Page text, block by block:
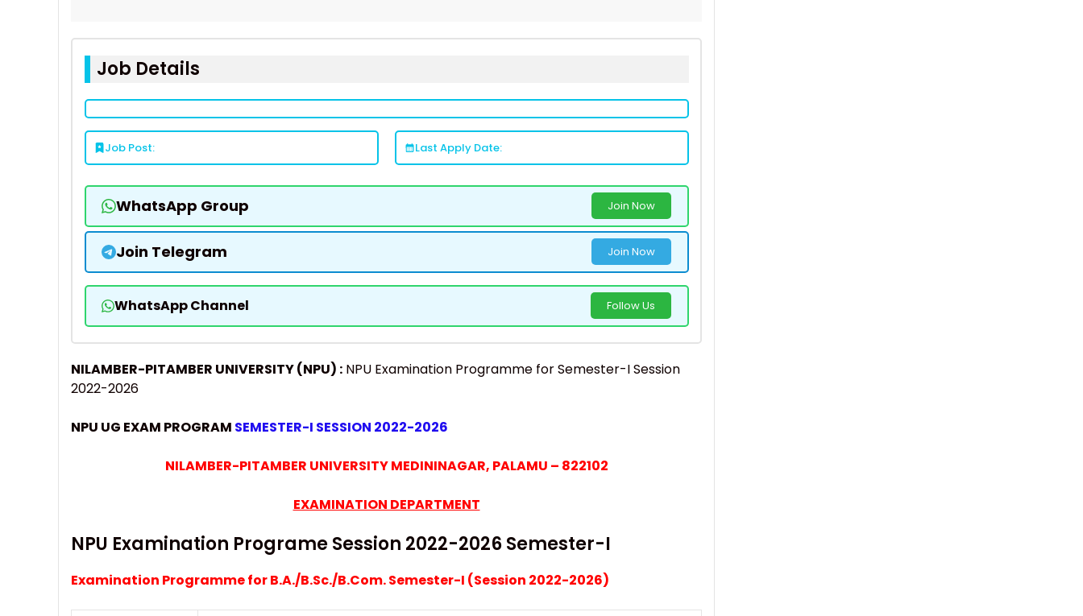
Job Details
Job Post: Last Apply Date:
WhatsApp Group Join Now
Join Telegram Join Now
WhatsApp Channel Follow Us
NILAMBER-PITAMBER UNIVERSITY (NPU) : NPU Examination Programme for Semester-I Session
2022-2026
NPU UG EXAM PROGRAM SEMESTER-I SESSION 2022-2026
NILAMBER-PITAMBER UNIVERSITY MEDININAGAR, PALAMU – 822102
EXAMINATION DEPARTMENT
NPU Examination Programe Session 2022-2026 Semester-I
Examination Programme for B.A./B.Sc./B.Com. Semester-I (Session 2022-2026)